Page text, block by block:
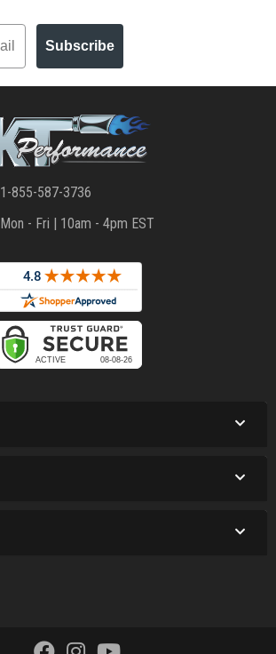
Subscribe
1-855-587-3736
Mon - Fri | 10am - 4pm EST